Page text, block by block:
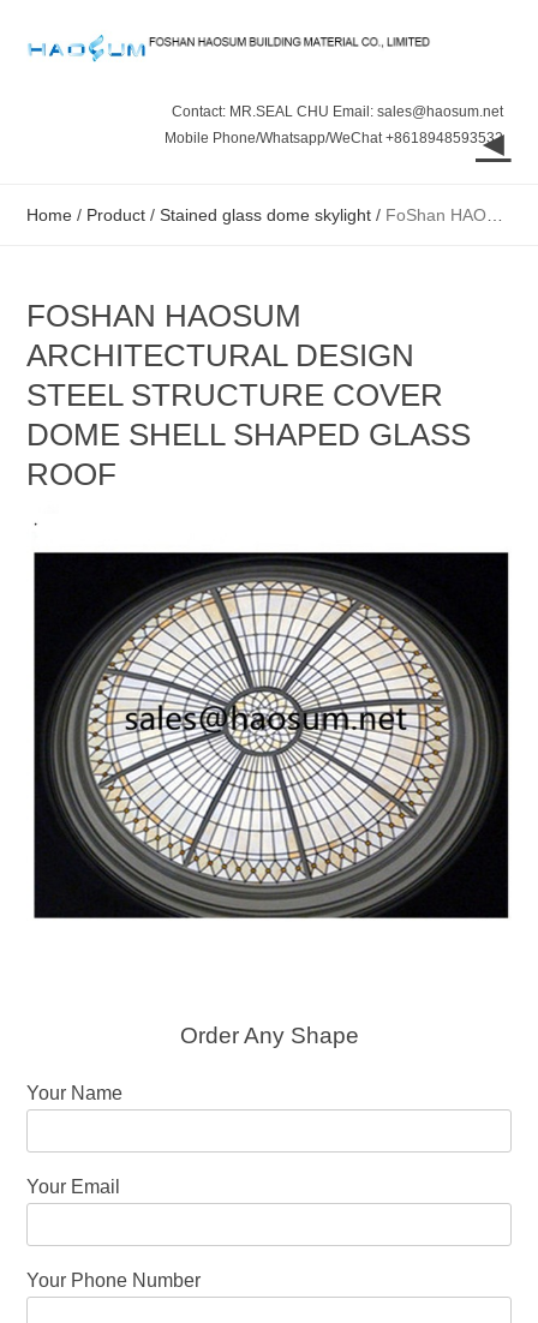
Contact: MR.SEAL CHU Email: sales@haosum.net
Mobile Phone/Whatsapp/WeChat +8618948593532
◄
Home / Product /Stained glass dome skylight / FoShan HAOSUM Architectural Design Steel Structure Cover Dome Shell Shaped Glass Roof
FOSHAN HAOSUM
ARCHITECTURAL DESIGN
STEEL STRUCTURE COVER
DOME SHELL SHAPED GLASS
ROOF
Order Any Shape
Your Name
Your Email
Your Phone Number